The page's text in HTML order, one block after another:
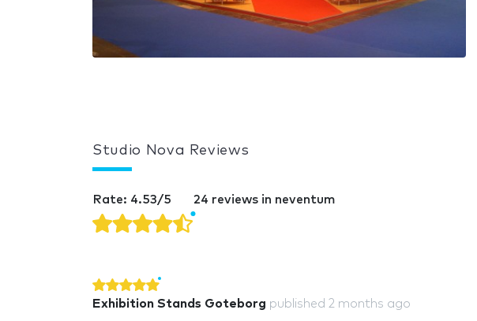
Studio Nova Reviews
Rate: 4.53/5 24 reviews in neventum
Exhibition Stands Goteborg published 2 months ago